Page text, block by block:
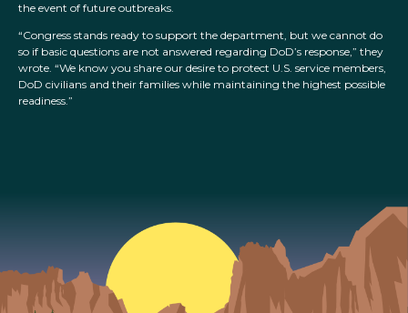
the event of future outbreaks.
“Congress stands ready to support the department, but we cannot do
so if basic questions are not answered regarding DoD’s response,” they
wrote. “We know you share our desire to protect U.S. service members,
DoD civilians and their families while maintaining the highest possible
readiness.”